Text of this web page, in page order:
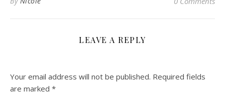
LEAVE A REPLY
Your email address will not be published. Required fields
are marked *